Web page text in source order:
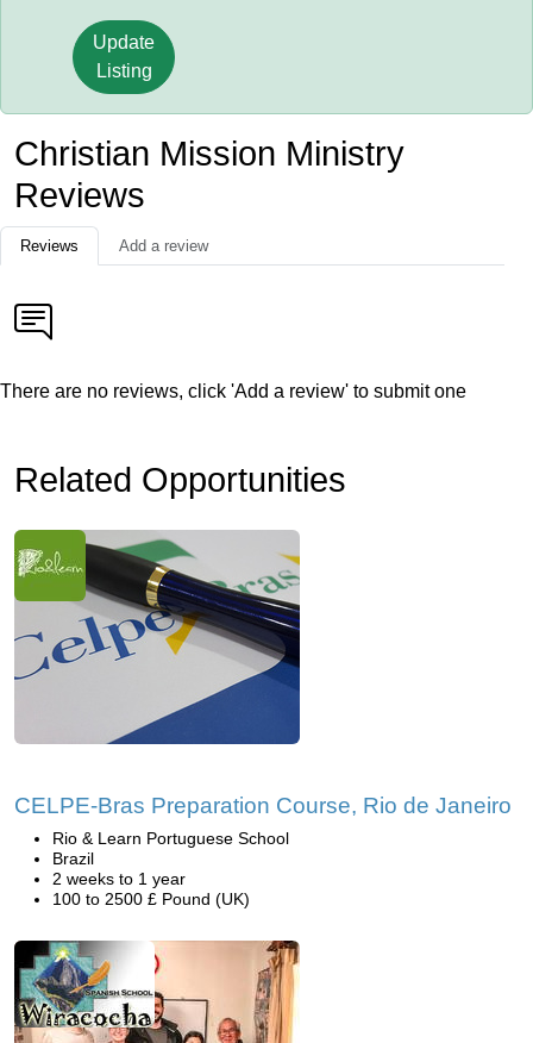
Update
Listing
Christian Mission Ministry
Reviews
Reviews Add a review
There are no reviews, click 'Add a review' to submit one
Related Opportunities
CELPE-Bras Preparation Course, Rio de Janeiro
Rio & Learn Portuguese School
Brazil
2 weeks to 1 year
100 to 2500 £ Pound (UK)